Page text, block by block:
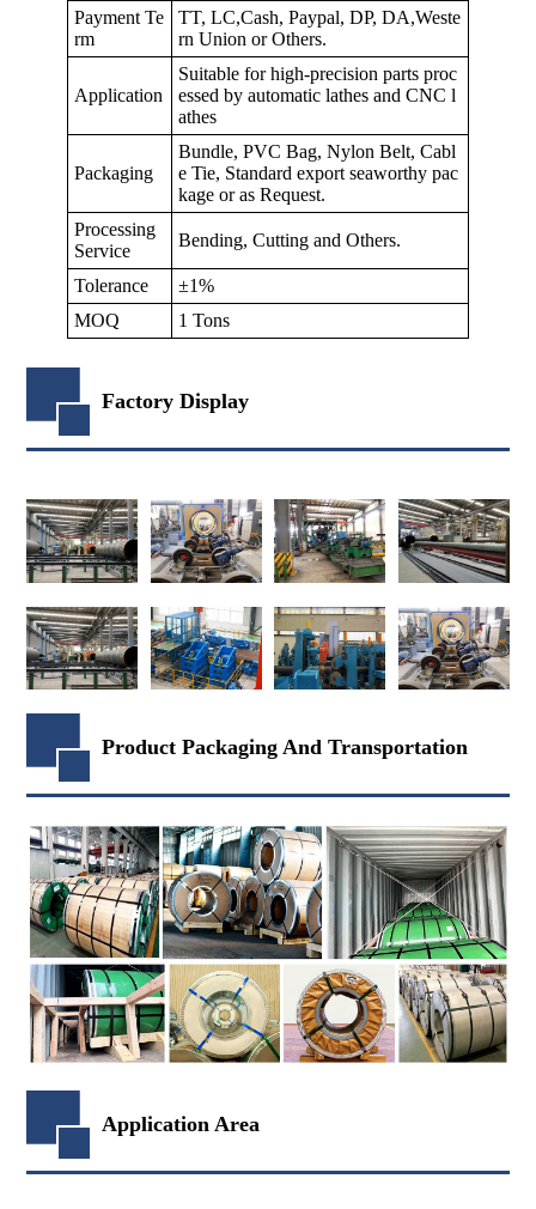
Payment Te
rm
TT, LC,Cash, Paypal, DP, DA,Weste
rn Union or Others.
Application
Suitable for high-precision parts proc
essed by automatic lathes and CNC l
athes
Packaging
Bundle, PVC Bag, Nylon Belt, Cabl
e Tie, Standard export seaworthy pac
kage or as Request.
Processing
Service
Bending, Cutting and Others.
Tolerance
±1%
MOQ
1 Tons
Factory Display
Product Packaging And Transportation
Application Area